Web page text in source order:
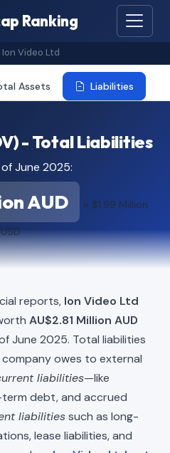
Ranking
Ion Video Ltd
Assets Liabilities
- Total Liabilities
June 2025:
AUD ≈ $1.99 Million
USD
reports, Ion Video Ltd
AU$2.81 Million AUD
June 2025. Total liabilities
owes to external
liabilities—like
debt, and accrued
liabilitiessuch as long-
lease liabilities, and